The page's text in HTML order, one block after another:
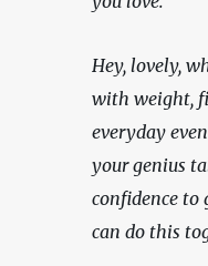
Hey, lovely,
with weight,
everyday
your genius
confidence to
can do this